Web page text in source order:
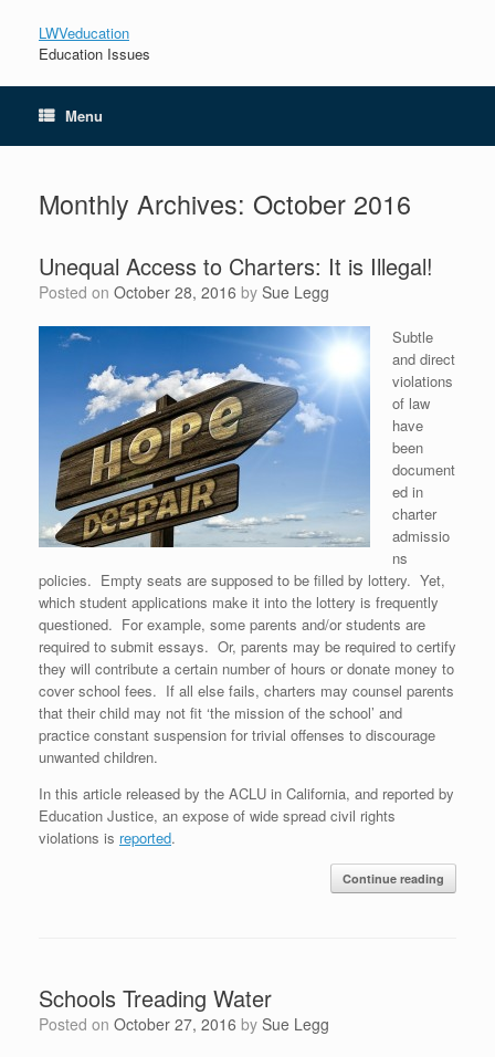
LWVeducation
Education Issues
Menu
Monthly Archives: October 2016
Unequal Access to Charters: It is Illegal!
Posted on October 28, 2016 by Sue Legg
Subtle
and direct
violations
of law
have
been
document
ed in
charter
admissio
ns
policies. Empty seats are supposed to be filled by lottery. Yet,
which student applications make it into the lottery is frequently
questioned. For example, some parents and/or students are
required to submit essays. Or, parents may be required to certify
they will contribute a certain number of hours or donate money to
cover school fees. If all else fails, charters may counsel parents
that their child may not fit ‘the mission of the school’ and
practice constant suspension for trivial offenses to discourage
unwanted children.
In this article released by the ACLU in California, and reported by
Education Justice, an expose of wide spread civil rights
violations is reported.
Continue reading
Schools Treading Water
Posted on October 27, 2016 by Sue Legg